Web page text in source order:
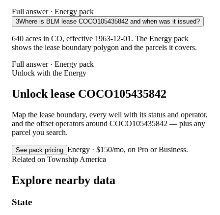
Full answer · Energy pack
3Where is BLM lease COCO105435842 and when was it issued?
640 acres in CO, effective 1963-12-01. The Energy pack
shows the lease boundary polygon and the parcels it covers.
Full answer · Energy pack
Unlock with the Energy
Unlock lease COCO105435842
Map the lease boundary, every well with its status and operator,
and the offset operators around COCO105435842 — plus any
parcel you search.
See pack pricing Energy · $150/mo, on Pro or Business.
Related on Township America
Explore nearby data
State